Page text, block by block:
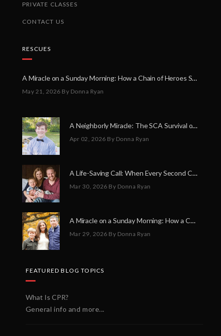
PRIVATE CLASSES
CONTACT US
RESCUES
A Miracle on a Sunday Morning: How a Chain of Heroes Saved Shawn Martin’s Life
May 21, 2026 By Donna Ryan
A Neighborly Miracle: The SCA Survival of Riley Broadhurst
Apr 02, 2026 By Donna Ryan
A Life-Saving Call: When Every Second Counts
Mar 30, 2026 By Donna Ryan
A Miracle on a Sunday Morning: How a Chain of Heroes Saved Shawn Martin’s Life
Mar 29, 2026 By Donna Ryan
FEATURED BLOG TOPICS
What Is CPR?
General info and more...